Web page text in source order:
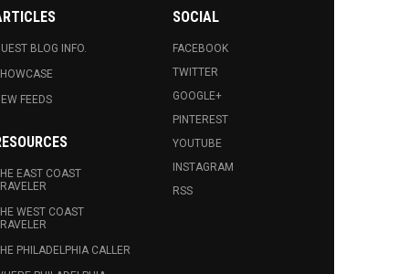
BLOG INFO.
FEEDS
EAST COAST
WEST COAST
PHILADELPHIA CALLER
SOCIAL
FACEBOOK
TWITTER
GOOGLE+
PINTEREST
YOUTUBE
INSTAGRAM
RSS